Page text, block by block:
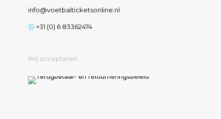
info@voetbalticketsonline.nl
+31 (0) 6 83362474
Wij accepteren